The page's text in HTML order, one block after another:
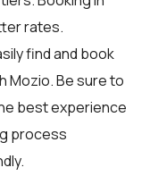
rates.
find and book
Mozio. Be sure to
best experience
process